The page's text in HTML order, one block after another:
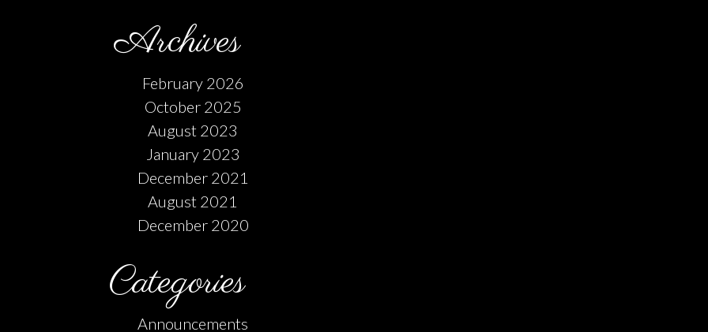
Archives
February 2026
October 2025
August 2023
January 2023
December 2021
August 2021
December 2020
Categories
Announcements